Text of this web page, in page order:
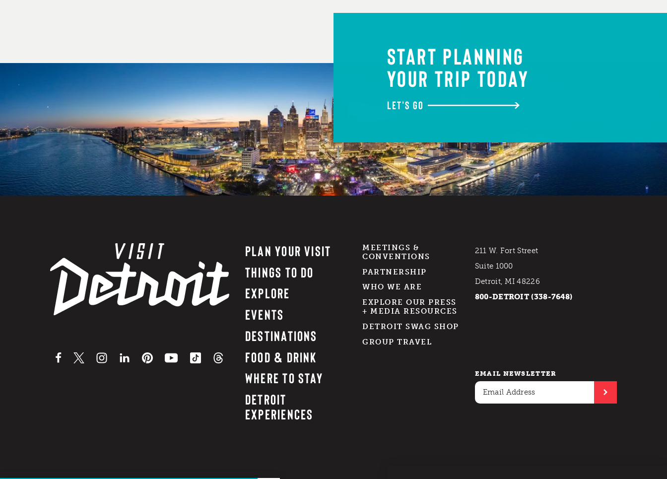
START PLANNING
YOUR TRIP TODAY
LET'S GO
PLAN YOUR VISIT
THINGS TO DO
EXPLORE
EVENTS
DESTINATIONS
FOOD & DRINK
WHERE TO STAY
DETROIT
EXPERIENCES
MEETINGS &
CONVENTIONS
PARTNERSHIP
WHO WE ARE
EXPLORE OUR PRESS
+ MEDIA RESOURCES
DETROIT SWAG SHOP
GROUP TRAVEL
211 W. Fort Street
Suite 1000
Detroit, MI 48226
800-DETROIT (338-7648)
EMAIL NEWSLETTER